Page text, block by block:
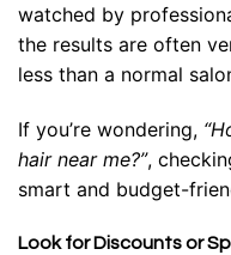
watched by
the results are often
less than a normal
If you’re wondering,
hair near me?”,
smart and budget-
Look for Discounts or